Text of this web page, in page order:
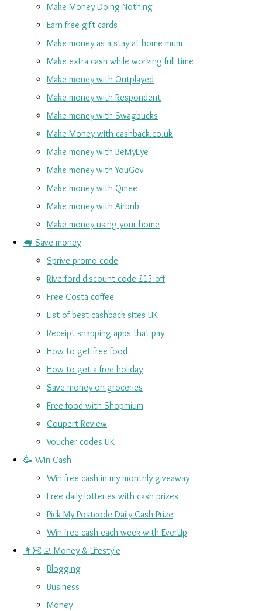
Make Money Doing Nothing
Earn free gift cards
Make money as a stay at home mum
Make extra cash while working full time
Make money with Outplayed
Make money with Respondent
Make money with Swagbucks
Make Money with cashback.co.uk
Make money with BeMyEye
Make money with YouGov
Make money with Qmee
Make money with Airbnb
Make money using your home
🐖 Save money
Sprive promo code
Riverford discount code £15 off
Free Costa coffee
List of best cashback sites UK
Receipt snapping apps that pay
How to get free food
How to get a free holiday
Save money on groceries
Free food with Shopmium
Coupert Review
Voucher codes UK
🥳 Win Cash
Win free cash in my monthly giveaway
Free daily lotteries with cash prizes
Pick My Postcode Daily Cash Prize
Win free cash each week with EverUp
👩🏻‍💻 Money & Lifestyle
Blogging
Business
Money